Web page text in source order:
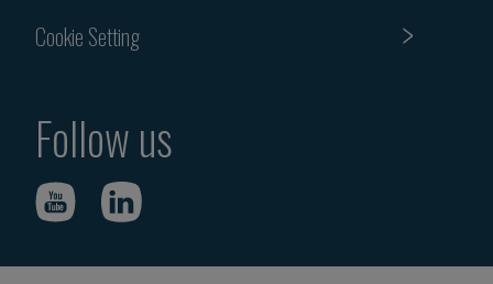
Cookie Setting
Follow us